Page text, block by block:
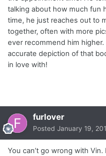
talking about how much fun
time, he just reaches out to
together, often with more
ever recommend him
accurate depiction of that
in love with!
furlover
Posted January 19,
You can’t go wrong with